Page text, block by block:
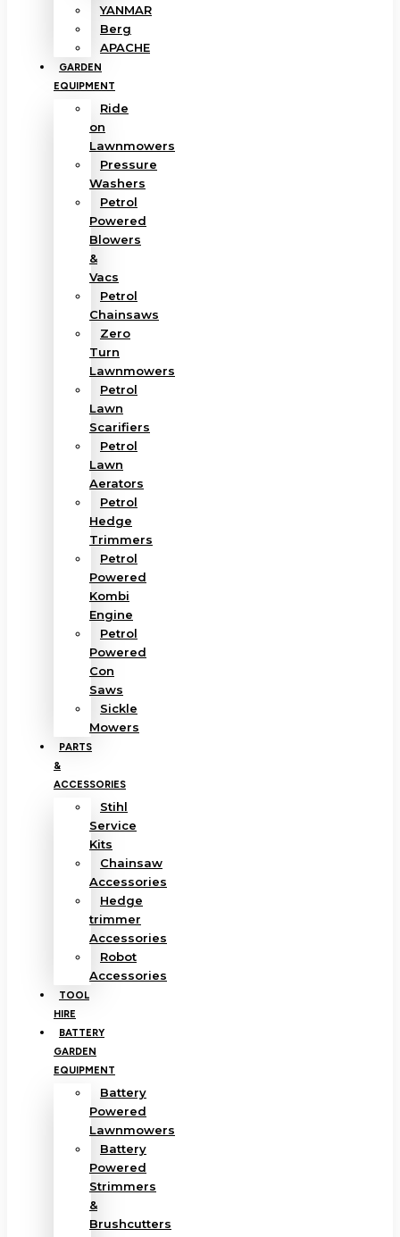
YANMAR
Berg
APACHE
GARDEN
EQUIPMENT
Ride
on
Lawnmowers
Pressure
Washers
Petrol
Powered
Blowers
&
Vacs
Petrol
Chainsaws
Zero
Turn
Lawnmowers
Petrol
Lawn
Scarifiers
Petrol
Lawn
Aerators
Petrol
Hedge
Trimmers
Petrol
Powered
Kombi
Engine
Petrol
Powered
Con
Saws
Sickle
Mowers
PARTS
&
ACCESSORIES
Stihl
Service
Kits
Chainsaw
Accessories
Hedge
trimmer
Accessories
Robot
Accessories
TOOL
HIRE
BATTERY
GARDEN
EQUIPMENT
Battery
Powered
Lawnmowers
Battery
Powered
Strimmers
&
Brushcutters